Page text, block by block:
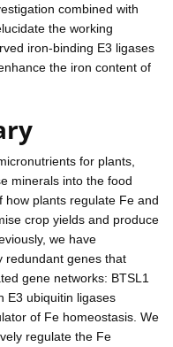
combined with
the working
iron-binding E3 ligases
the iron content of
for plants,
minerals into the food
plants regulate Fe and
crop yields and produce
we have
redundant genes that
gene networks: BTSL1
E3 ubiquitin ligases
of Fe homeostasis. We
regulate the Fe